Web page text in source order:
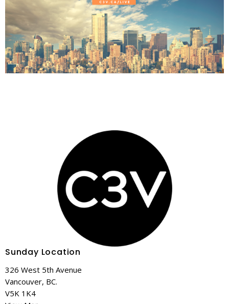
Sunday Location
326 West 5th Avenue
Vancouver, BC.
V5K 1K4